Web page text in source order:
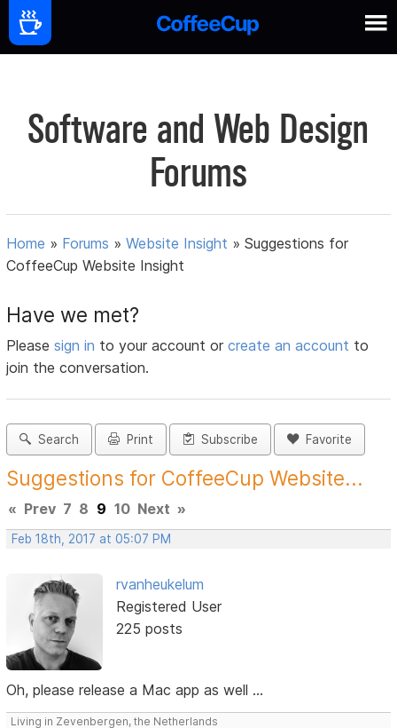
Software and Web Design
Forums
Home » Forums »Website Insight »Suggestions for
CoffeeCup Website Insight
Have we met?
Pleasesign in to your account orcreate an account to
join the conversation.
Search Print Subscribe Favorite
Suggestions for CoffeeCup Website...
« Prev 7 8 9 10 Next »
Feb 18th, 2017 at 05:07 PM
rvanheukelum
Registered User
225 posts
Oh, please release a Mac app as well ...
Living in Zevenbergen, the Netherlands